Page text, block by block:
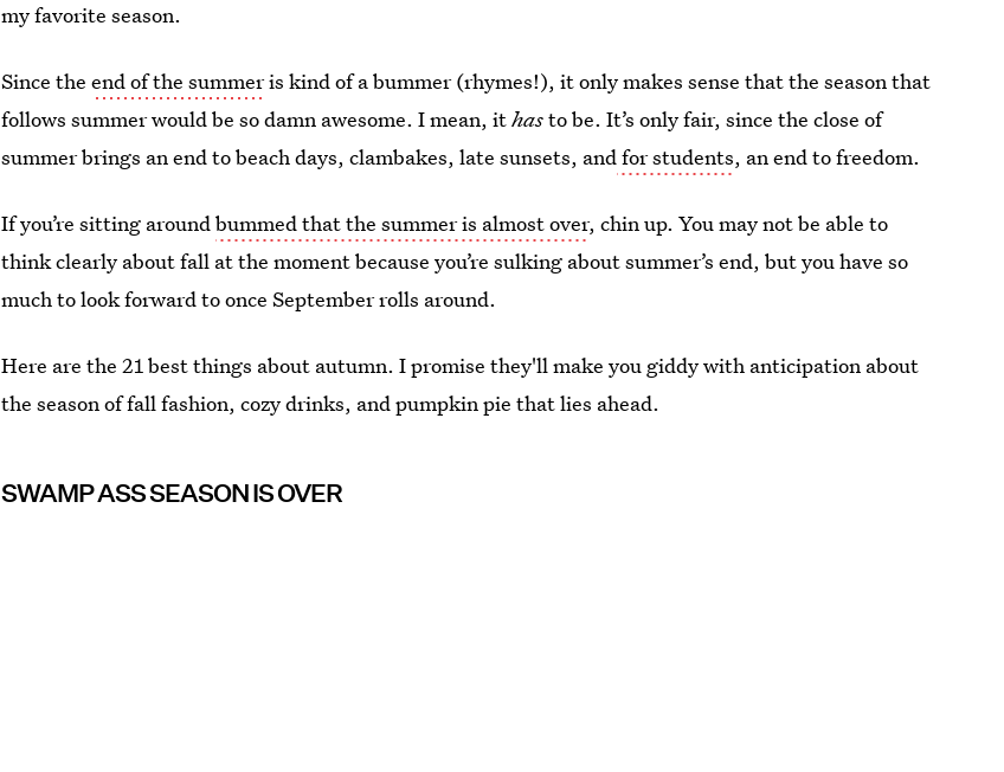
my favorite season.
Since theend of the summeris kind of a bummer (rhymes!), it only makes sense that the season that
follows summer would be so damn awesome. I mean, ithasto be. It’s only fair, since the close of
summer brings an end to beach days, clambakes, late sunsets, andfor students, an end to freedom.
If you’re sitting aroundbummed that the summer is almost over, chin up. You may not be able to
think clearly about fall at the moment because you’re sulking about summer’s end, but you have so
much to look forward to once September rolls around.
Here are the 21 best things about autumn. I promise they'll make you giddy with anticipation about
the season of fall fashion, cozy drinks, and pumpkin pie that lies ahead.
SWAMP ASS SEASON IS OVER